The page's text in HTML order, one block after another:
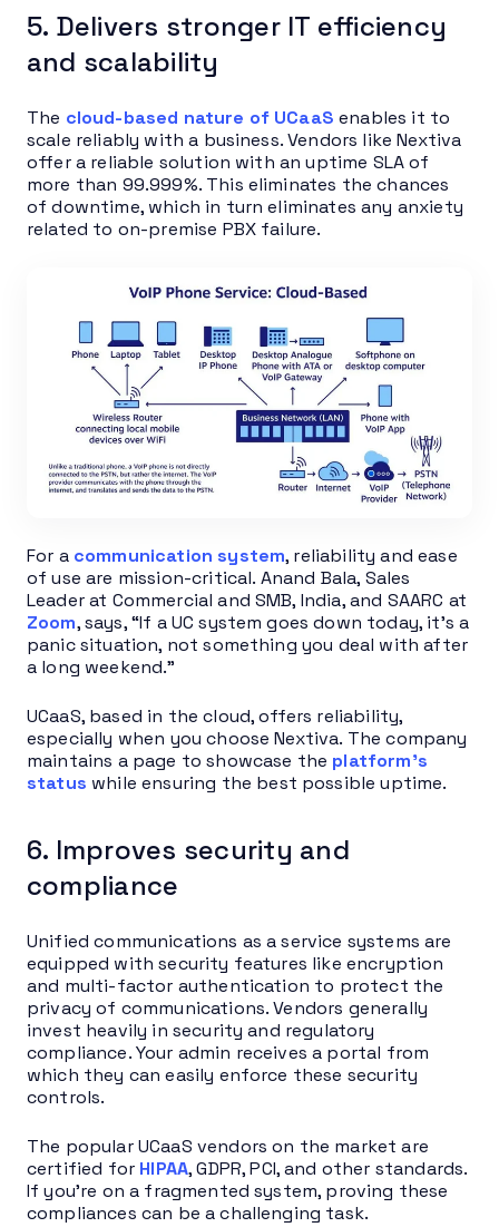
5. Delivers stronger IT efficiency
and scalability
The cloud-based nature of UCaaS enables it to
scale reliably with a business. Vendors like Nextiva
offer a reliable solution with an uptime SLA of
more than 99.999%. This eliminates the chances
of downtime, which in turn eliminates any anxiety
related to on-premise PBX failure.
For a communication system, reliability and ease
of use are mission-critical. Anand Bala, Sales
Leader at Commercial and SMB, India, and SAARC at
Zoom, says, “If a UC system goes down today, it’s a
panic situation, not something you deal with after
a long weekend.”
UCaaS, based in the cloud, offers reliability,
especially when you choose Nextiva. The company
maintains a page to showcase the platform’s
status while ensuring the best possible uptime.
6. Improves security and
compliance
Unified communications as a service systems are
equipped with security features like encryption
and multi-factor authentication to protect the
privacy of communications. Vendors generally
invest heavily in security and regulatory
compliance. Your admin receives a portal from
which they can easily enforce these security
controls.
The popular UCaaS vendors on the market are
certified for HIPAA, GDPR, PCI, and other standards.
If you’re on a fragmented system, proving these
compliances can be a challenging task.